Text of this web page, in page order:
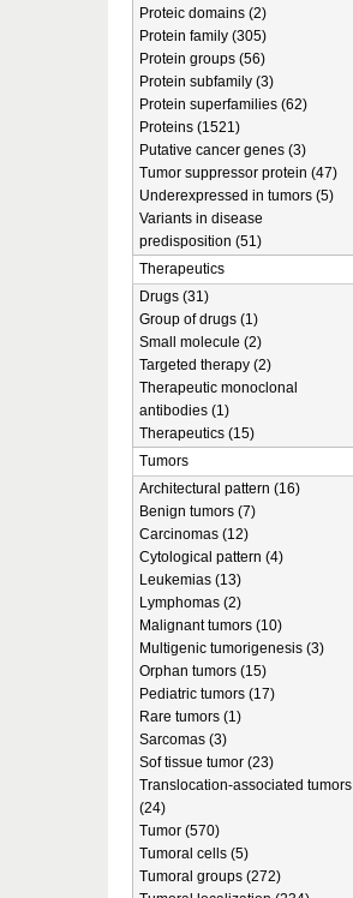
Proteic domains (2)
Protein family (305)
Protein groups (56)
Protein subfamily (3)
Protein superfamilies (62)
Proteins (1521)
Putative cancer genes (3)
Tumor suppressor protein (47)
Underexpressed in tumors (5)
Variants in disease
predisposition (51)
Therapeutics
Drugs (31)
Group of drugs (1)
Small molecule (2)
Targeted therapy (2)
Therapeutic monoclonal
antibodies (1)
Therapeutics (15)
Tumors
Architectural pattern (16)
Benign tumors (7)
Carcinomas (12)
Cytological pattern (4)
Leukemias (13)
Lymphomas (2)
Malignant tumors (10)
Multigenic tumorigenesis (3)
Orphan tumors (15)
Pediatric tumors (17)
Rare tumors (1)
Sarcomas (3)
Sof tissue tumor (23)
Translocation-associated tumors
(24)
Tumor (570)
Tumoral cells (5)
Tumoral groups (272)